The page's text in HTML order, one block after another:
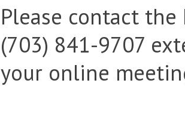
Please contact
(703) 841-9707
your online